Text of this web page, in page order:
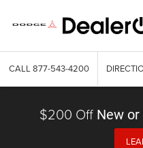
CALL 877-543-4200
$200 Off New